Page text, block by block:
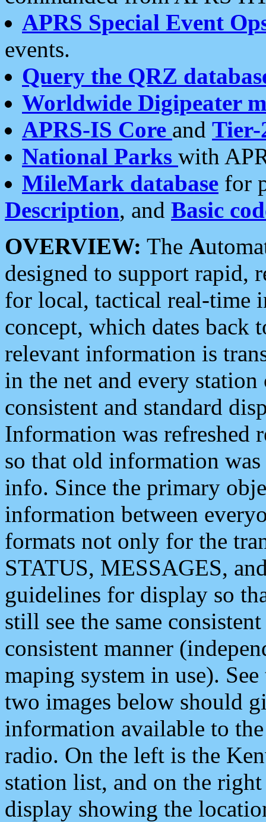
APRS Special Event
events.
Query the QRZ
Worldwide Digipeater
APRS-IS Core and Tier-
National Parks with
MileMark database for
Description, and Basic
OVERVIEW: The A
designed to support rapid,
for local, tactical real-time
concept, which dates back
relevant information is
in the net and every
consistent and standard
Information was refreshed
so that old information
info. Since the primary
information between
formats not only for the
STATUS, MESSAGES,
guidelines for display so
still see the same
consistent manner
maping system in use).
two images below should
information available to
radio. On the left is the
station list, and on the
display showing the